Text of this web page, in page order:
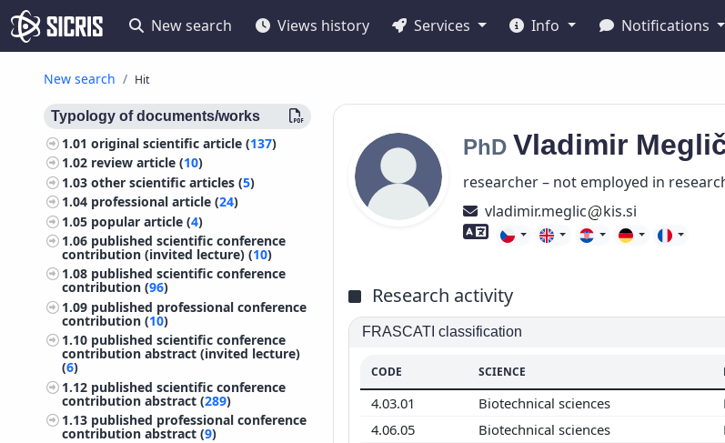
New search Views history Services Info Notifications
New search Hit
Typology of documents/works
1.01original scientific article (137)
1.02 review article (10)
1.03other scientific articles (5)
1.04 professional article (24)
1.05 popular article (4)
1.06 published scientific conference
contribution (invited lecture) (10)
1.08 published scientific conference
contribution (96)
1.09 published professional conference
contribution (10)
1.10 published scientific conference
contribution abstract (invited lecture)
(6)
1.12 published scientific conference
contribution abstract (289)
1.13 published professional conference
contribution abstract (9)
PhD Vladimir
researcher – not employed in
vladimir.meglic
kis.si
Foreign language skills
Research activity
FRASCATI classification
CODE SCIENCE
4.03.01 Biotechnical sciences
4.06.05
Biotechnical sciences